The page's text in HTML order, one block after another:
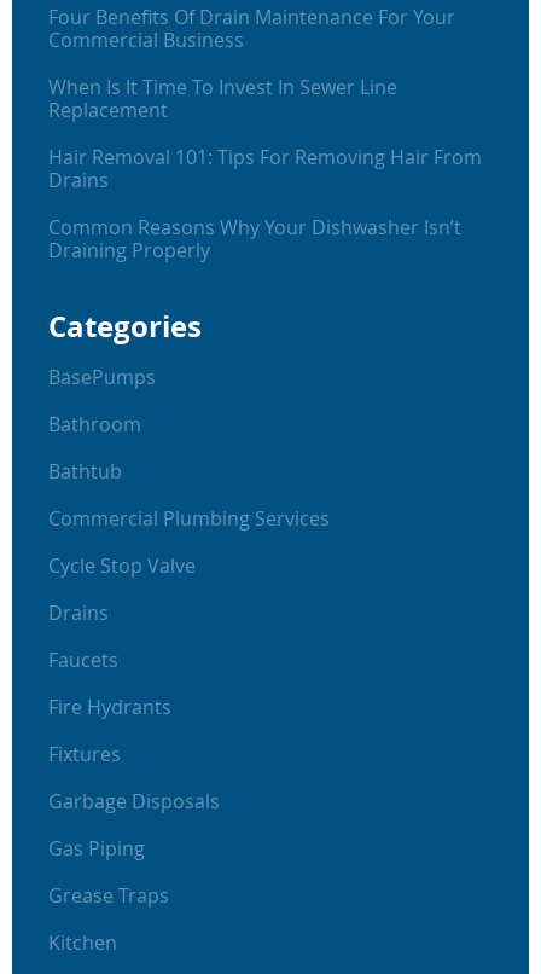
Four Benefits Of Drain Maintenance For Your
Commercial Business
When Is It Time To Invest In Sewer Line
Replacement
Hair Removal 101: Tips For Removing Hair From
Drains
Common Reasons Why Your Dishwasher Isn’t
Draining Properly
Categories
BasePumps
Bathroom
Bathtub
Commercial Plumbing Services
Cycle Stop Valve
Drains
Faucets
Fire Hydrants
Fixtures
Garbage Disposals
Gas Piping
Grease Traps
Kitchen